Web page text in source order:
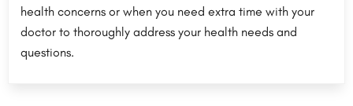
health concerns or when you need extra time with your
doctor to thoroughly address your health needs and
questions.